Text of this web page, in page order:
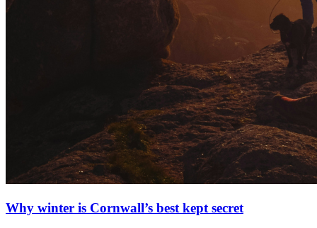
Why winter is Cornwall’s best kept secret